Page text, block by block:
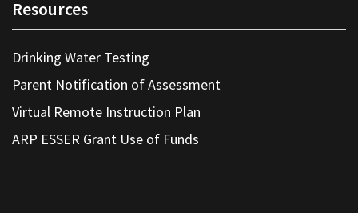
Resources
Drinking Water Testing
Parent Notification of Assessment
Virtual Remote Instruction Plan
ARP ESSER Grant Use of Funds